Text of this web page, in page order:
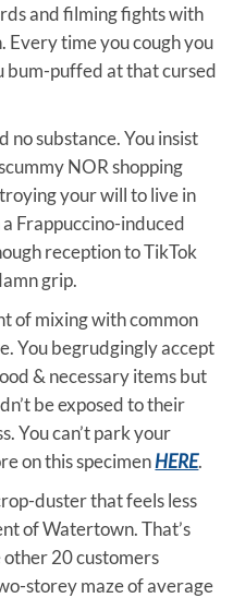
and filming fights with
Every time you cough you
bum-puffed at that cursed
no substance. You insist
NOR shopping
your will to live in
Frappuccino-induced
reception to TikTok
grip.
of mixing with common
You begrudgingly accept
& necessary items but
be exposed to their
You can’t park your
on this specimenHERE.
duster that feels less
of Watertown. That’s
other 20 customers
storey maze of average